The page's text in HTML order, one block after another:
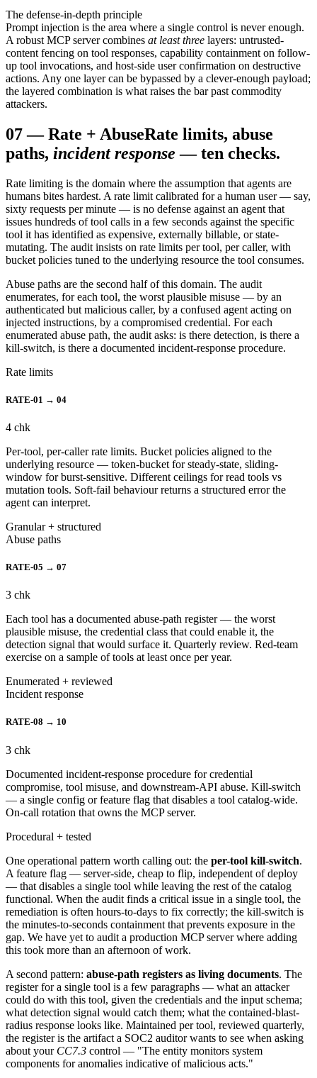
The defense-in-depth principle
Prompt injection is the area where a single control is never enough.
A robust MCP server combines at least three layers: untrusted-
content fencing on tool responses, capability containment on follow-
up tool invocations, and host-side user confirmation on destructive
actions. Any one layer can be bypassed by a clever-enough payload;
the layered combination is what raises the bar past commodity
attackers.
07—Rate + AbuseRate limits, abuse
paths, incident response — ten checks.
Rate limiting is the domain where the assumption that agents are
humans bites hardest. A rate limit calibrated for a human user — say,
sixty requests per minute — is no defense against an agent that
issues hundreds of tool calls in a few seconds against the specific
tool it has identified as expensive, externally billable, or state-
mutating. The audit insists on rate limits per tool, per caller, with
bucket policies tuned to the underlying resource the tool consumes.
Abuse paths are the second half of this domain. The audit
enumerates, for each tool, the worst plausible misuse — by an
authenticated but malicious caller, by a confused agent acting on
injected instructions, by a compromised credential. For each
enumerated abuse path, the audit asks: is there detection, is there a
kill-switch, is there a documented incident-response procedure.
Rate limits
RATE-01 → 04
4 chk
Per-tool, per-caller rate limits. Bucket policies aligned to the
underlying resource — token-bucket for steady-state, sliding-
window for burst-sensitive. Different ceilings for read tools vs
mutation tools. Soft-fail behaviour returns a structured error the
agent can interpret.
Granular + structured
Abuse paths
RATE-05 → 07
3 chk
Each tool has a documented abuse-path register — the worst
plausible misuse, the credential class that could enable it, the
detection signal that would surface it. Quarterly review. Red-team
exercise on a sample of tools at least once per year.
Enumerated + reviewed
Incident response
RATE-08 → 10
3 chk
Documented incident-response procedure for credential
compromise, tool misuse, and downstream-API abuse. Kill-switch
— a single config or feature flag that disables a tool catalog-wide.
On-call rotation that owns the MCP server.
Procedural + tested
One operational pattern worth calling out: the per-tool kill-switch.
A feature flag — server-side, cheap to flip, independent of deploy
— that disables a single tool while leaving the rest of the catalog
functional. When the audit finds a critical issue in a single tool, the
remediation is often hours-to-days to fix correctly; the kill-switch is
the minutes-to-seconds containment that prevents exposure in the
gap. We have yet to audit a production MCP server where adding
this took more than an afternoon of work.
A second pattern: abuse-path registers as living documents. The
register for a single tool is a few paragraphs — what an attacker
could do with this tool, given the credentials and the input schema;
what detection signal would catch them; what the contained-blast-
radius response looks like. Maintained per tool, reviewed quarterly,
the register is the artifact a SOC2 auditor wants to see when asking
about your CC7.3 control — "The entity monitors system
components for anomalies indicative of malicious acts."